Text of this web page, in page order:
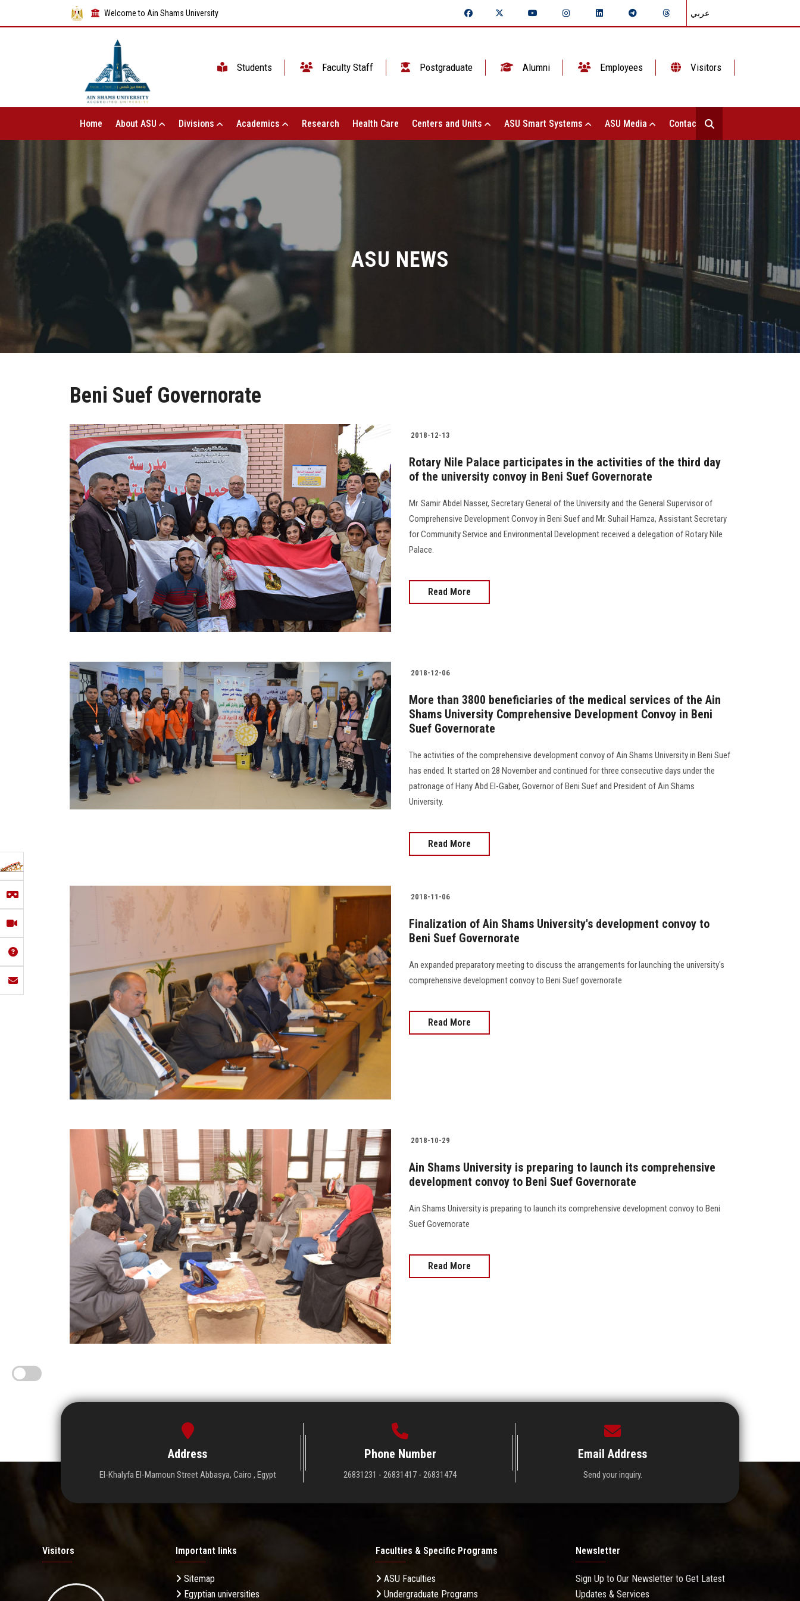
Welcome to Ain Shams University عربي
Students Faculty Staff Postgraduate Alumni Employees Visitors
Home About ASU Divisions Academics Research Health Care Centers and Units ASU Smart Systems ASU Media Contact Us
ASU NEWS
Beni Suef Governorate
2018-12-13
Rotary Nile Palace participates in the activities of the third day
of the university convoy in Beni Suef Governorate
Mr. Samir Abdel Nasser, Secretary General of the University and the General Supervisor of
Comprehensive Development Convoy in Beni Suef and Mr. Suhail Hamza, Assistant Secretary
for Community Service and Environmental Development received a delegation of Rotary Nile
Palace.
Read More
2018-12-06
More than 3800 beneficiaries of the medical services of the Ain
Shams University Comprehensive Development Convoy in Beni
Suef Governorate
The activities of the comprehensive development convoy of Ain Shams University in Beni Suef
has ended. It started on 28 November and continued for three consecutive days under the
patronage of Hany Abd El-Gaber, Governor of Beni Suef and President of Ain Shams
University.
Read More
2018-11-06
Finalization of Ain Shams University's development convoy to
Beni Suef Governorate
An expanded preparatory meeting to discuss the arrangements for launching the university's
comprehensive development convoy to Beni Suef governorate
Read More
2018-10-29
Ain Shams University is preparing to launch its comprehensive
development convoy to Beni Suef Governorate
Ain Shams University is preparing to launch its comprehensive development convoy to Beni
Suef Governorate
Read More
Address
El-Khalyfa El-Mamoun Street Abbasya, Cairo , Egypt
Phone Number
26831231 - 26831417 - 26831474
Email Address
Send your inquiry.
Visitors Important links
Sitemap
Egyptian universities
Faculties & Specific Programs
ASU Faculties
Undergraduate Programs
Newsletter
Sign Up to Our Newsletter to Get Latest
Updates & Services